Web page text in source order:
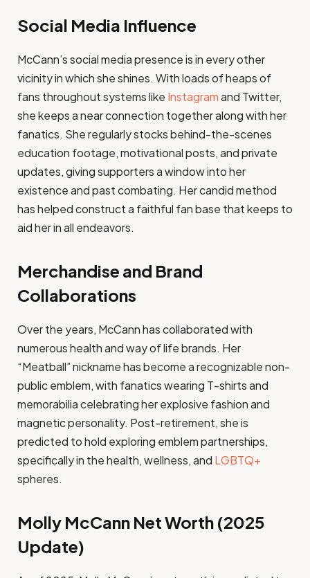
Social Media Influence
McCann’s social media presence is in every other
vicinity in which she shines. With loads of heaps of
fans throughout systems like Instagramand Twitter,
she keeps a near connection together along with her
fanatics. She regularly stocks behind-the-scenes
education footage, motivational posts, and private
updates, giving supporters a window into her
existence and past combating. Her candid method
has helped construct a faithful fan base that keeps to
aid her in all endeavors.
Merchandise and Brand
Collaborations
Over the years, McCann has collaborated with
numerous health and way of life brands. Her
“Meatball” nickname has become a recognizable non-
public emblem, with fanatics wearing T-shirts and
memorabilia celebrating her explosive fashion and
magnetic personality. Post-retirement, she is
predicted to hold exploring emblem partnerships,
specifically in the health, wellness, and LGBTQ+
spheres.
Molly McCann Net Worth (2025
Update)